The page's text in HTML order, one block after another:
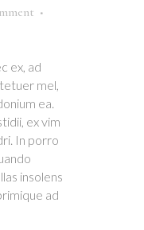
ex, ad
mel,
ea.
ex vim
In porro
insolens
ad